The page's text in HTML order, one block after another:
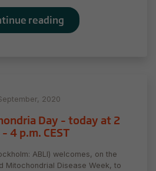
reading
2020
Day – today at 2
4 p.m. CEST
ABLI) welcomes, on the
Mitochondrial Disease Week, to